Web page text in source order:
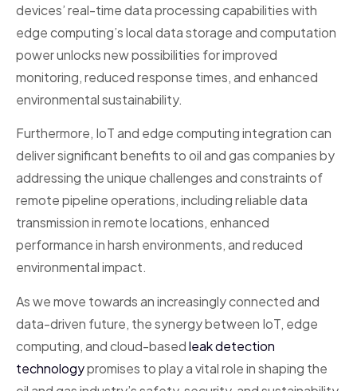
devices’ real-time data processing capabilities with
edge computing’s local data storage and computation
power unlocks new possibilities for improved
monitoring, reduced response times, and enhanced
environmental sustainability.
Furthermore, IoT and edge computing integration can
deliver significant benefits to oil and gas companies by
addressing the unique challenges and constraints of
remote pipeline operations, including reliable data
transmission in remote locations, enhanced
performance in harsh environments, and reduced
environmental impact.
As we move towards an increasingly connected and
data-driven future, the synergy between IoT, edge
computing, and cloud-basedleak detection
technologypromises to play a vital role in shaping the